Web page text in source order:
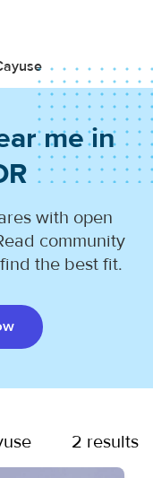
me in
with open
community
the best fit.
2 results